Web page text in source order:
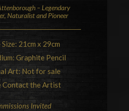
– Legendary
Naturalist and Pioneer
Size: 21cm x 29cm
Graphite Pencil
Art: Not for sale
Contact the Artist
Invited